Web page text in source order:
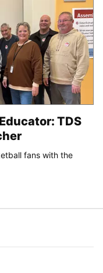
TDS
fans with the